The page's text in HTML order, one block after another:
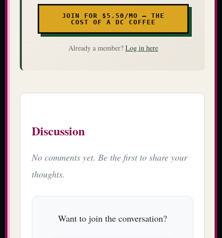
JOIN FOR $5.50/MO — THE
COST OF A DC COFFEE
Already a member? Log in here
Discussion
No comments yet. Be the first to share your
thoughts.
Want to join the conversation?